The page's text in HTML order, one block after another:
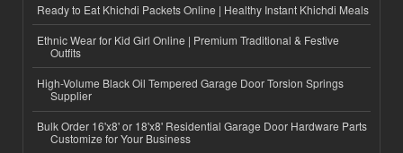
Ready to Eat Khichdi Packets Online | Healthy Instant Khichdi Meals
Ethnic Wear for Kid Girl Online | Premium Traditional & Festive
Outfits
High-Volume Black Oil Tempered Garage Door Torsion Springs
Supplier
Bulk Order 16'x8' or 18'x8' Residential Garage Door Hardware Parts
Customize for Your Business